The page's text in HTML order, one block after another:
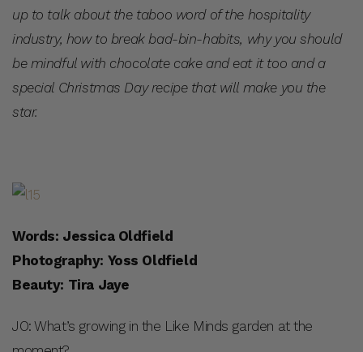
up to talk about the taboo word of the hospitality
industry, how to break bad-bin-habits, why you should
be mindful with chocolate cake and eat it too and a
special Christmas Day recipe that will make you the
star.
Words: Jessica Oldfield
Photography: Yoss Oldfield
Beauty: Tira Jaye
JO: What’s growing in the Like Minds garden at the